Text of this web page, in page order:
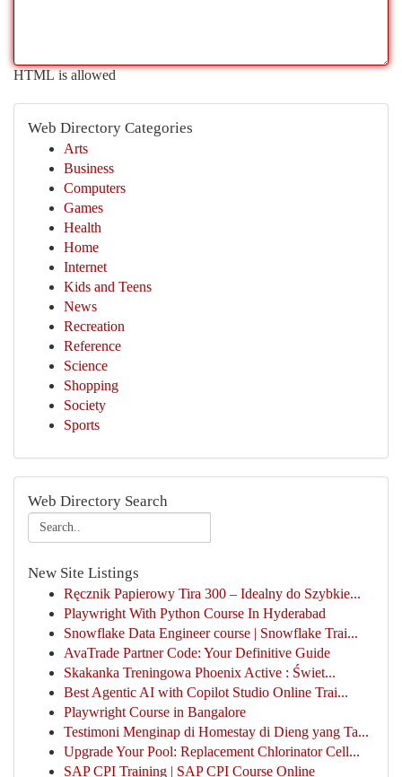
HTML is allowed
Web Directory Categories
Arts
Business
Computers
Games
Health
Home
Internet
Kids and Teens
News
Recreation
Reference
Science
Shopping
Society
Sports
Web Directory Search
New Site Listings
Ręcznik Papierowy Tira 300 – Idealny do Szybkie...
Playwright With Python Course In Hyderabad
Snowflake Data Engineer course | Snowflake Trai...
AvaTrade Partner Code: Your Definitive Guide
Skakanka Treningowa Phoenix Active : Świet...
Best Agentic AI with Copilot Studio Online Trai...
Playwright Course in Bangalore
Testimoni Menginap di Homestay di Dieng yang Ta...
Upgrade Your Pool: Replacement Chlorinator Cell...
SAP CPI Training | SAP CPI Course Online